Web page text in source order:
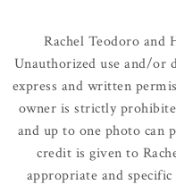
Rachel Teodoro and
Unauthorized use and/
express and written
owner is strictly
and up to one photo can
credit is given to
appropriate and